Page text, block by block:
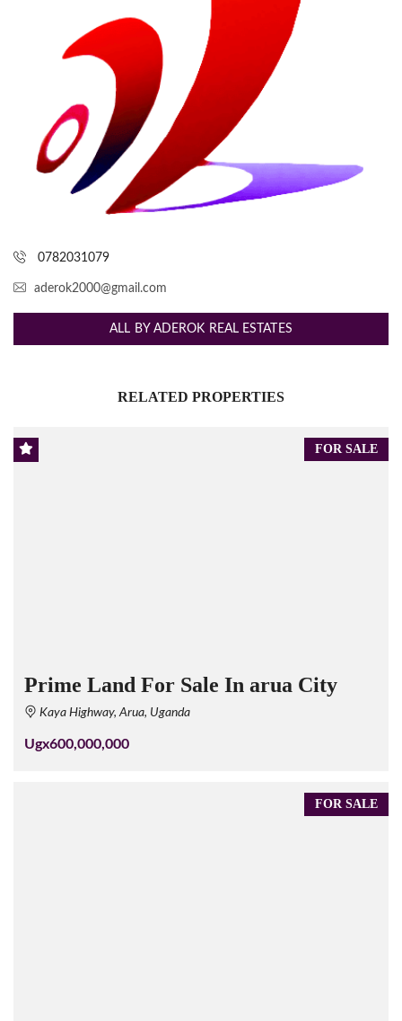
0782031079
aderok2000@gmail.com
ALL BY ADEROK REAL ESTATES
RELATED PROPERTIES
FOR SALE
Prime Land For Sale In arua City
Kaya Highway, Arua, Uganda
Ugx600,000,000
FOR SALE